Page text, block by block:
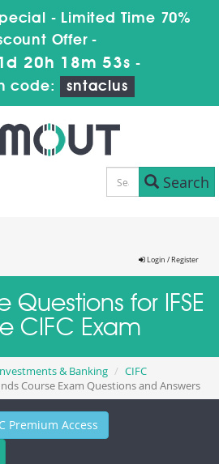
- Limited Time 70%
Offer -
20h 18m 53s -
code:
sntaclus
Search
Login / Register
Questions for IFSE
CIFC Exam
& Banking
CIFC
Course Exam Questions and Answers
Premium Access